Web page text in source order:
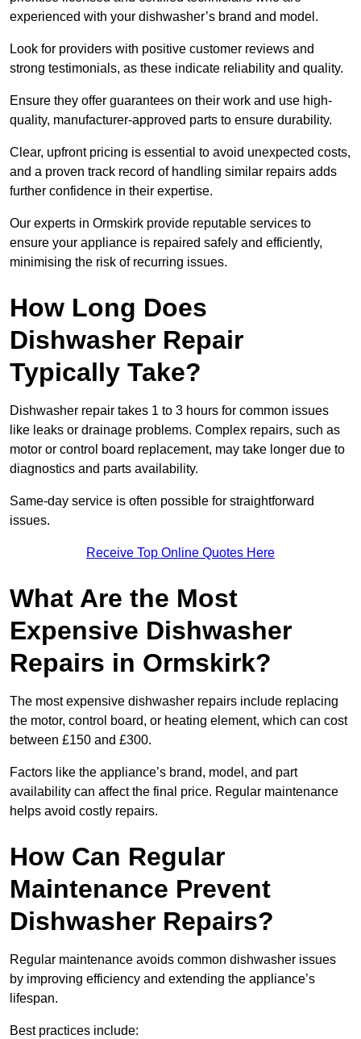
experienced with your dishwasher’s brand and model.
Look for providers with positive customer reviews and
strong testimonials, as these indicate reliability and quality.
Ensure they offer guarantees on their work and use high-
quality, manufacturer-approved parts to ensure durability.
Clear, upfront pricing is essential to avoid unexpected costs,
and a proven track record of handling similar repairs adds
further confidence in their expertise.
Our experts in Ormskirk provide reputable services to
ensure your appliance is repaired safely and efficiently,
minimising the risk of recurring issues.
How Long Does
Dishwasher Repair
Typically Take?
Dishwasher repair takes 1 to 3 hours for common issues
like leaks or drainage problems. Complex repairs, such as
motor or control board replacement, may take longer due to
diagnostics and parts availability.
Same-day service is often possible for straightforward
issues.
Receive Top Online Quotes Here
What Are the Most
Expensive Dishwasher
Repairs in Ormskirk?
The most expensive dishwasher repairs include replacing
the motor, control board, or heating element, which can cost
between £150 and £300.
Factors like the appliance’s brand, model, and part
availability can affect the final price. Regular maintenance
helps avoid costly repairs.
How Can Regular
Maintenance Prevent
Dishwasher Repairs?
Regular maintenance avoids common dishwasher issues
by improving efficiency and extending the appliance’s
lifespan.
Best practices include: